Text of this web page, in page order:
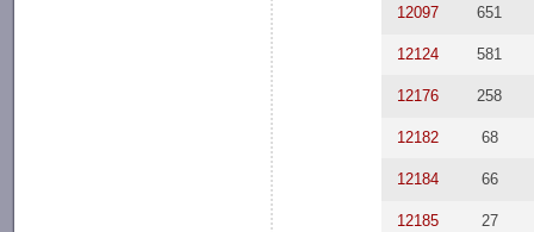
12097 651
12124 581
12176 258
12182 68
12184 66
12185 27